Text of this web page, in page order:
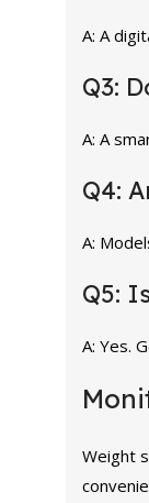
A: A
Q3:
A: A
Q4:
A:
Q5:
A: Yes.
Weight